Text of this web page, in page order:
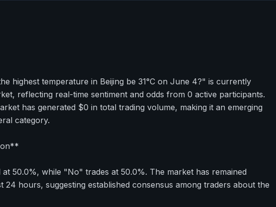
highest temperature in Beijing be 31°C on June 4?" is currently
reflecting real-time sentiment and odds from 0 active participants.
has generated $0 in total trading volume, making it an emerging
category.
50.0%, while "No" trades at 50.0%. The market has remained
24 hours, suggesting established consensus among traders about the